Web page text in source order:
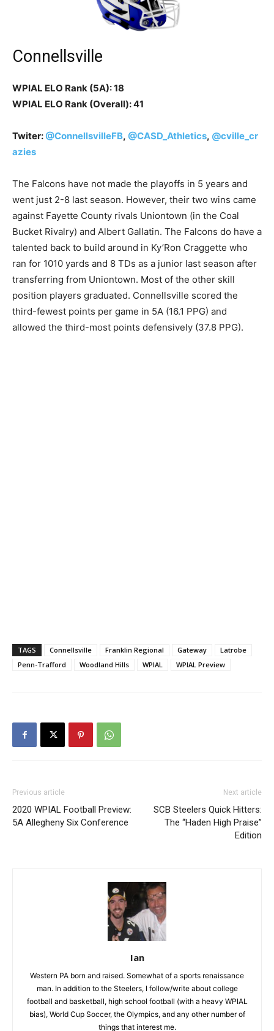
Connellsville
WPIAL ELO Rank (5A): 18
WPIAL ELO Rank (Overall): 41
Twiter:@ConnellsvilleFB, @CASD_Athletics, @cville_cr
azies
The Falcons have not made the playoffs in 5 years and
went just 2-8 last season. However, their two wins came
against Fayette County rivals Uniontown (in the Coal
Bucket Rivalry) and Albert Gallatin. The Falcons do have a
talented back to build around in Ky’Ron Craggette who
ran for 1010 yards and 8 TDs as a junior last season after
transferring from Uniontown. Most of the other skill
position players graduated. Connellsville scored the
third-fewest points per game in 5A (16.1 PPG) and
allowed the third-most points defensively (37.8 PPG).
TAGS Connellsville Franklin Regional Gateway
Latrobe
Penn-Trafford
Woodland Hills WPIAL WPIAL Preview
Previous article
2020 WPIAL Football Preview:
5A Allegheny Six Conference
Next article
SCB Steelers Quick Hitters:
The “Haden High Praise”
Edition
Ian
Western PA born and raised. Somewhat of a sports renaissance
man. In addition to the Steelers, I follow/write about college
football and basketball, high school football (with a heavy WPIAL
bias), World Cup Soccer, the Olympics, and any other number of
things that interest me.